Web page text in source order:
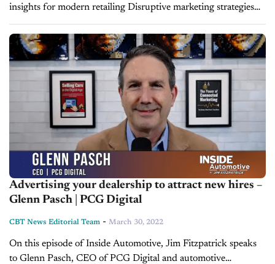
insights for modern retailing Disruptive marketing strategies
are swiftly emerging as the realities of dealership marketing
change more quickly than ever. Dealers face a wide...
Advertising your dealership to attract new hires –
Glenn Pasch | PCG Digital
CBT News Editorial Team - March 30, 2022
On this episode of Inside Automotive, Jim Fitzpatrick speaks
to Glenn Pasch, CEO of PCG Digital and automotive